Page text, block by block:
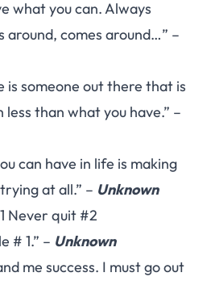
what you can. Always
around, comes around…” –
is someone out there that is
than what you have.” –
can have in life is making
at all.” – Unknown
Never quit #2
# 1.” – Unknown
me success. I must go out